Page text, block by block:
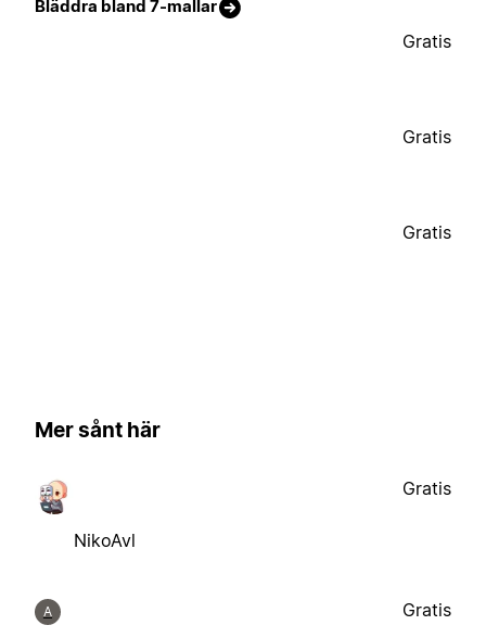
Bläddra bland 7-mallar
Gratis
Gratis
Gratis
Mer sånt här
NikoAvl
Gratis
A Gratis